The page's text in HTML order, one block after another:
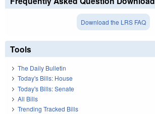
Download the LRS FAQ
Tools
The Daily Bulletin
Today's Bills: House
Today's Bills: Senate
All Bills
Trending Tracked Bills